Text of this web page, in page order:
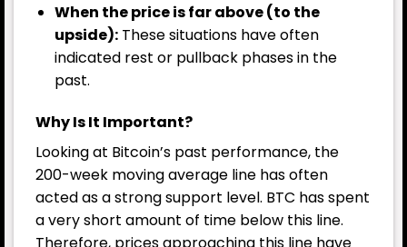
When the price is far above (to the
upside):These situations have often
indicated rest or pullback phases in the
past.
Why Is It Important?
Looking at Bitcoin’s past performance, the
200-week moving average line has often
acted as a strong support level. BTC has spent
a very short amount of time below this line.
Therefore, prices approaching this line have